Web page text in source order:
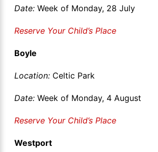
Date: Week of Monday, 28 July
Reserve Your Child’s Place
Boyle
Location: Celtic Park
Date: Week of Monday, 4 August
Reserve Your Child’s Place
Westport